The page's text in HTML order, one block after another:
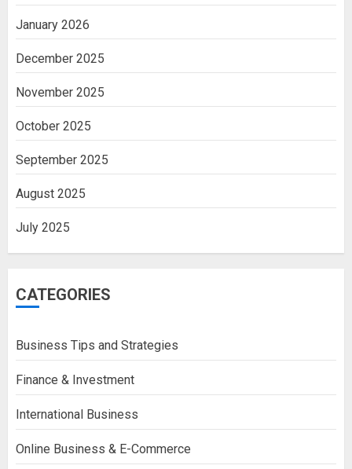
January 2026
December 2025
November 2025
October 2025
September 2025
August 2025
July 2025
CATEGORIES
Business Tips and Strategies
Finance & Investment
International Business
Online Business & E-Commerce